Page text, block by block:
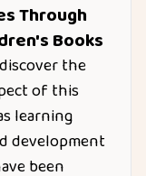
Through
Books
the
of this
learning
development
been